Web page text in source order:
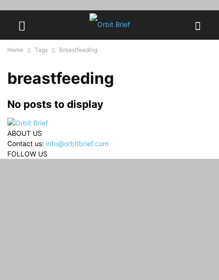
Home Tags Breastfeeding
breastfeeding
No posts to display
ABOUT US
Contact us: info@orbitbrief.com
FOLLOW US